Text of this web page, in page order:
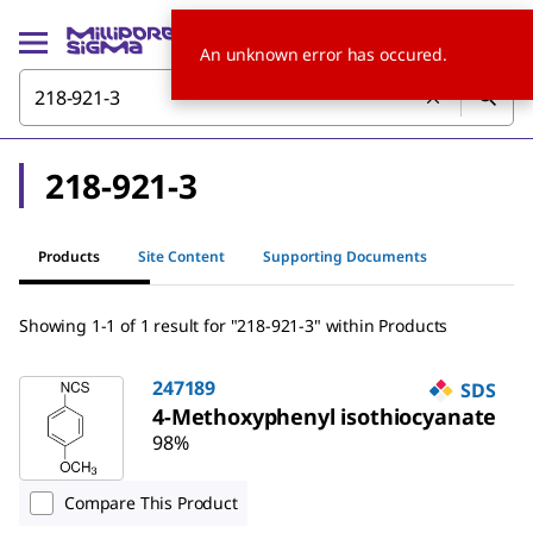
218-921-3
Products Site Content Supporting Documents
Showing 1-1 of 1 result for "218-921-3" within Products
247189 SDS
4-Methoxyphenyl isothiocyanate
98%
Compare This Product
An unknown error has occured.